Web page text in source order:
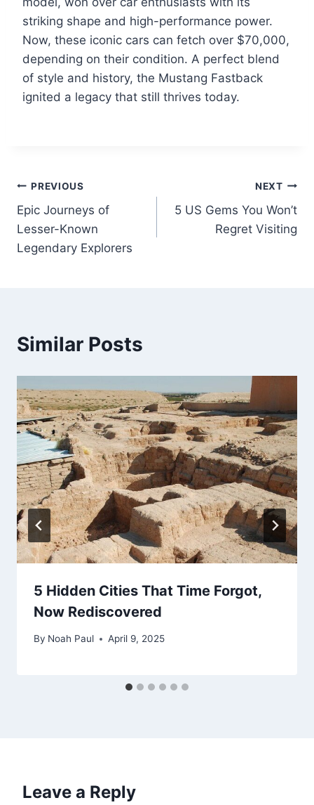
striking shape and high-performance power.
Now, these iconic cars can fetch over $70,000,
depending on their condition. A perfect blend
of style and history, the Mustang Fastback
ignited a legacy that still thrives today.
Post
navigation
PREVIOUS
Epic Journeys of
Lesser-Known
Legendary Explorers
NEXT
5 US Gems You Won’t
Regret Visiting
Similar Posts
5 Hidden Cities That Time Forgot,
Now Rediscovered
By Noah Paul April 9, 2025
Leave a Reply